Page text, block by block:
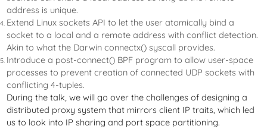
address is unique.
Extend Linux sockets API to let the user atomically bind a
socket to a local and a remote address with conflict detection.
Akin to what the Darwin connectx() syscall provides.
Introduce a post-connect() BPF program to allow user-space
processes to prevent creation of connected UDP sockets with
conflicting 4-tuples.
During the talk, we will go over the challenges of designing a
distributed proxy system that mirrors client IP traits, which led
us to look into IP sharing and port space partitioning.